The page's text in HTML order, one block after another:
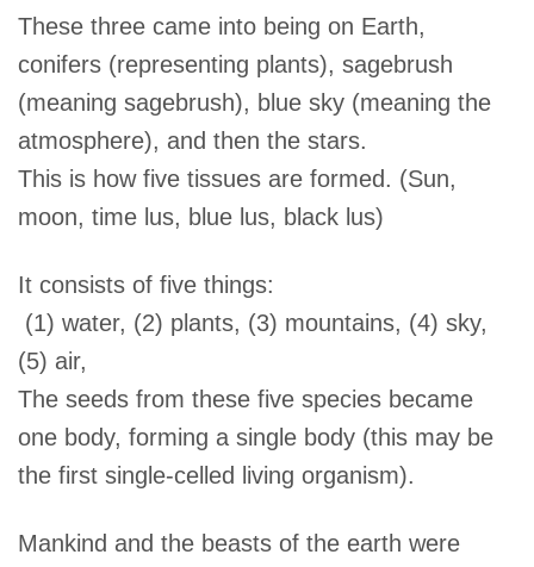
These three came into being on Earth,
conifers (representing plants), sagebrush
(meaning sagebrush), blue sky (meaning the
atmosphere), and then the stars.
This is how five tissues are formed. (Sun,
moon, time lus, blue lus, black lus)
It consists of five things:
(1) water, (2) plants, (3) mountains, (4) sky,
(5) air,
The seeds from these five species became
one body, forming a single body (this may be
the first single-celled living organism).
Mankind and the beasts of the earth were